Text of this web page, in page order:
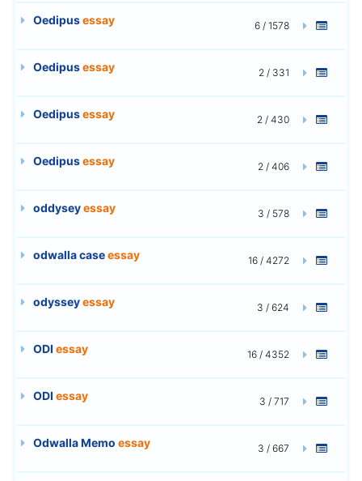
Oedipusessay 6 / 1578
Oedipusessay 2 / 331
Oedipusessay 2 / 430
Oedipusessay 2 / 406
oddyseyessay 3 / 578
odwalla caseessay 16 / 4272
odysseyessay 3 / 624
ODI essay 16 / 4352
ODI essay 3 / 717
Odwalla Memo essay 3 / 667